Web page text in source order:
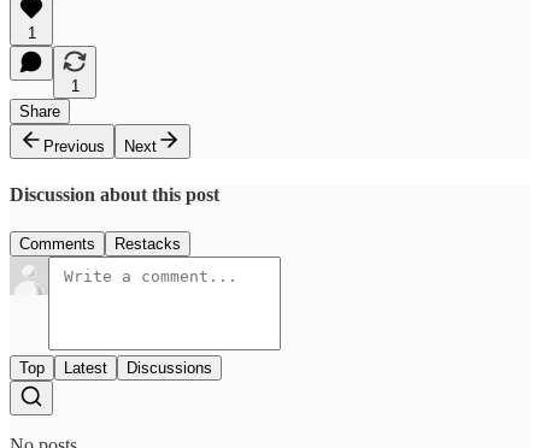
1
1
Share
Previous
Next
Discussion about this post
Comments Restacks
Top Latest Discussions